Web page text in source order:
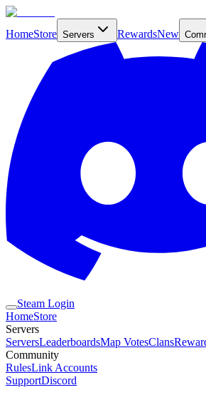
HomeStore Servers RewardsNew
Steam Login
HomeStore
Servers
ServersLeaderboardsMap VotesClans
Community
RulesLink Accounts
SupportDiscord